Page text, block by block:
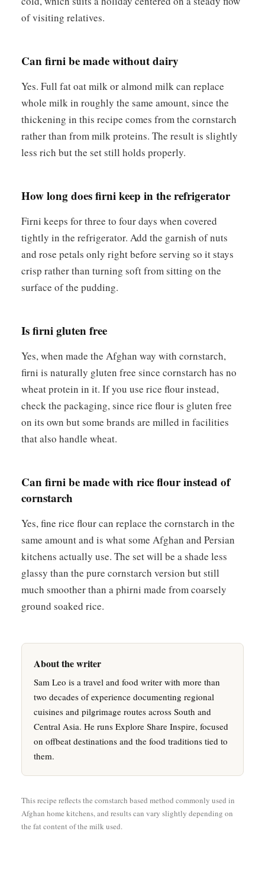
of visiting relatives.
Can firni be made without dairy
Yes. Full fat oat milk or almond milk can replace
whole milk in roughly the same amount, since the
thickening in this recipe comes from the cornstarch
rather than from milk proteins. The result is slightly
less rich but the set still holds properly.
How long does firni keep in the refrigerator
Firni keeps for three to four days when covered
tightly in the refrigerator. Add the garnish of nuts
and rose petals only right before serving so it stays
crisp rather than turning soft from sitting on the
surface of the pudding.
Is firni gluten free
Yes, when made the Afghan way with cornstarch,
firni is naturally gluten free since cornstarch has no
wheat protein in it. If you use rice flour instead,
check the packaging, since rice flour is gluten free
on its own but some brands are milled in facilities
that also handle wheat.
Can firni be made with rice flour instead of
cornstarch
Yes, fine rice flour can replace the cornstarch in the
same amount and is what some Afghan and Persian
kitchens actually use. The set will be a shade less
glassy than the pure cornstarch version but still
much smoother than a phirni made from coarsely
ground soaked rice.
About the writer
Sam Leo is a travel and food writer with more than
two decades of experience documenting regional
cuisines and pilgrimage routes across South and
Central Asia. He runs Explore Share Inspire, focused
on offbeat destinations and the food traditions tied to
them.
This recipe reflects the cornstarch based method commonly used in
Afghan home kitchens, and results can vary slightly depending on
the fat content of the milk used.